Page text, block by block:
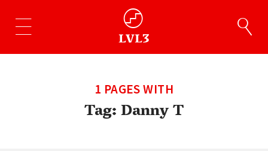
1 PAGES WITH
Tag:Danny T